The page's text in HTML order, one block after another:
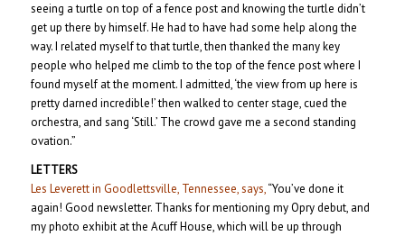
seeing a turtle on top of a fence post and knowing the turtle didn’t
get up there by himself. He had to have had some help along the
way. I related myself to that turtle, then thanked the many key
people who helped me climb to the top of the fence post where I
found myself at the moment. I admitted, ‘the view from up here is
pretty darned incredible!’ then walked to center stage, cued the
orchestra, and sang ‘Still.’ The crowd gave me a second standing
ovation.”
LETTERS
Les Leverett in Goodlettsville, Tennessee, says,“You’ve done it
again! Good newsletter. Thanks for mentioning my Opry debut, and
my photo exhibit at the Acuff House, which will be up through